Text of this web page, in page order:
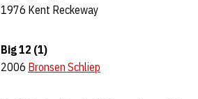
1976 Kent Reckeway
Big 12 (1)
2006 Bronsen Schliep